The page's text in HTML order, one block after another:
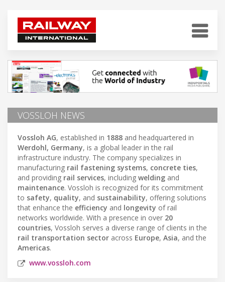
VOSSLOH NEWS
Vossloh AG, established in 1888 and headquartered in
Werdohl, Germany, is a global leader in the rail
infrastructure industry. The company specializes in
manufacturing rail fastening systems, concrete ties,
and providing rail services, including welding and
maintenance. Vossloh is recognized for its commitment
to safety, quality, and sustainability, offering solutions
that enhance the efficiency and longevity of rail
networks worldwide. With a presence in over 20
countries, Vossloh serves a diverse range of clients in the
rail transportation sector across Europe, Asia, and the
Americas.
www.vossloh.com